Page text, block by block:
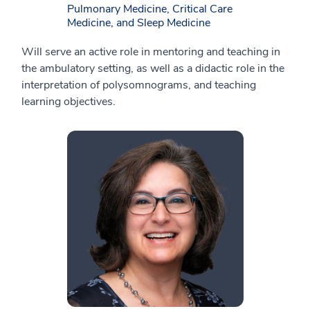
Pulmonary Medicine, Critical Care
Medicine, and Sleep Medicine
Will serve an active role in mentoring and teaching in
the ambulatory setting, as well as a didactic role in the
interpretation of polysomnograms, and teaching
learning objectives.